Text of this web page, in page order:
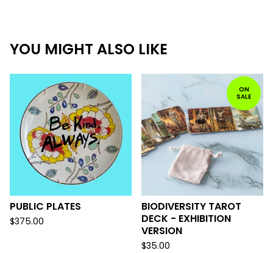
YOU MIGHT ALSO LIKE
PUBLIC PLATES
$375.00
ON
SALE
BIODIVERSITY TAROT
DECK - EXHIBITION
VERSION
$35.00